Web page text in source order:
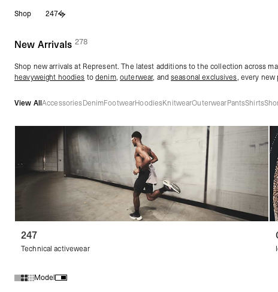
Shop 247
New Arrivals (278products)
Shop new arrivals at Represent. The latest additions to the collection across
heavyweight hoodies todenim,outerwear, andseasonal exclusives, every
View AllAccessoriesDenimFootwearHoodiesKnitwearOuterwearPantsShirts
247
Technical activewear
Model